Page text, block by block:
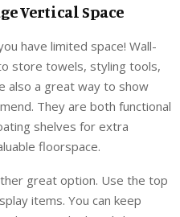
Vertical Space
have limited space! Wall-
store towels, styling tools,
also a great way to show
They are both functional
shelves for extra
floorspace.
great option. Use the top
items. You can keep